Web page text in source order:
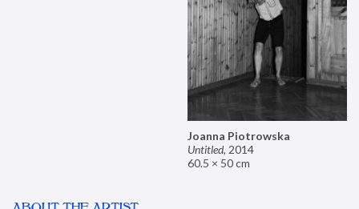
Joanna Piotrowska
Untitled, 2014
60.5 × 50 cm